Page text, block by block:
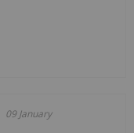
09 January